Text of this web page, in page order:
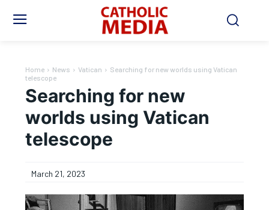
Home News Vatican
Searching for new worlds using Vatican
telescope
Searching for new
worlds using Vatican
telescope
March 21, 2023